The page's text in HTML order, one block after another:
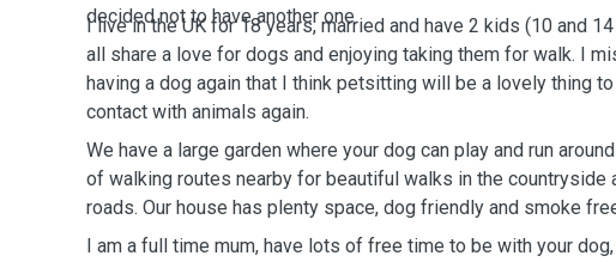
decided not to have another one.
I live in the UK for 18 years, married and have 2 kids (10 and 14 years old). We
all share a love for dogs and enjoying taking them for walk. I
having a dog again that I think petsitting will be a lovely thing
contact with animals again.
We have a large garden where your dog can play and run
of walking routes nearby for beautiful walks in the countryside
roads. Our house has plenty space, dog friendly and smoke
I am a full time mum, have lots of free time to be with your